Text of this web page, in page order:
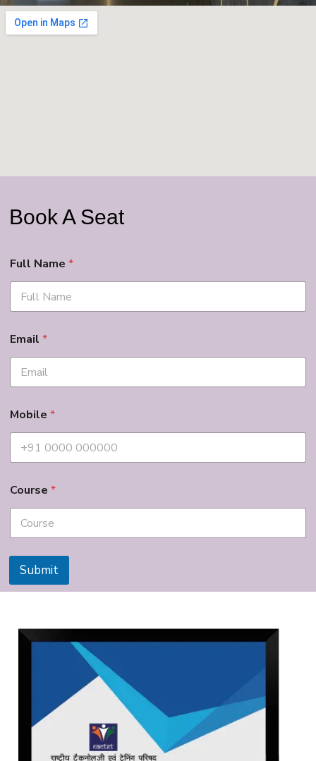
Book A Seat
Full Name *
Email *
Mobile *
Course *
Submit